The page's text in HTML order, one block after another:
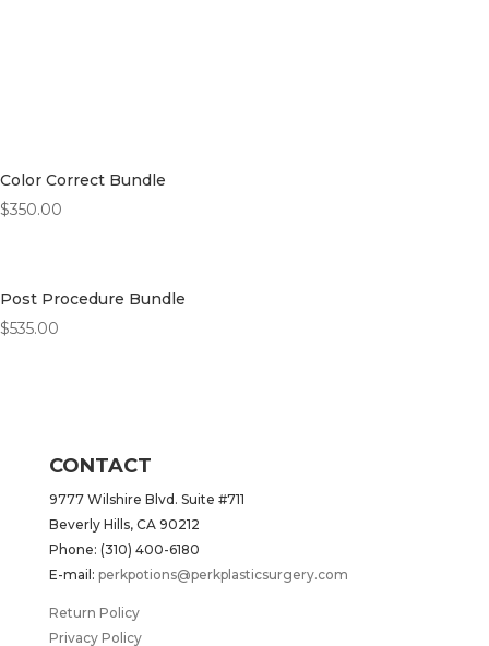
Color Correct Bundle
$350.00
Post Procedure Bundle
$535.00
CONTACT
9777 Wilshire Blvd. Suite #711
Beverly Hills, CA 90212
Phone: (310) 400-6180
E-mail: perkpotions@perkplasticsurgery.com
Return Policy
Privacy Policy